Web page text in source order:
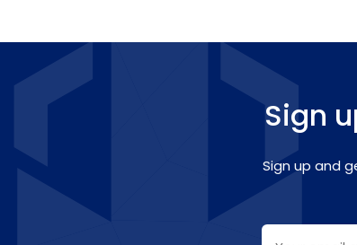
Sign
Sign up and